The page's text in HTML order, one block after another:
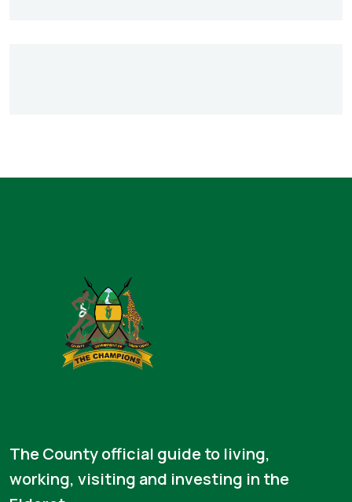
The County official guide to living,
working, visiting and investing in the